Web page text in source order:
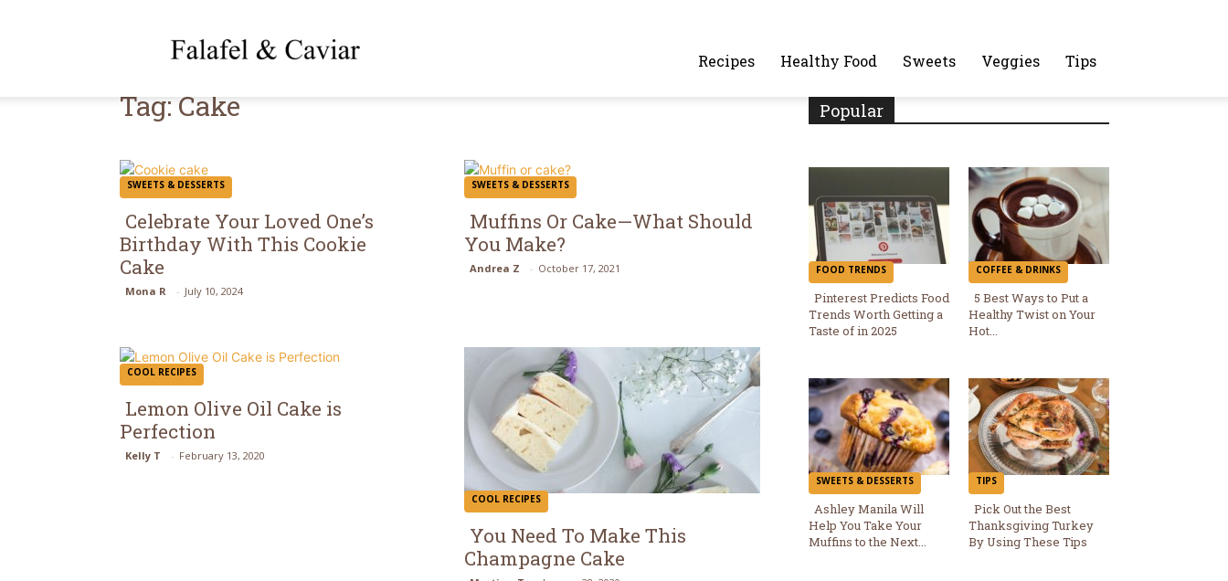
Recipes Healthy Food Sweets Veggies Tips
Tag: Cake
SWEETS & DESSERTS
Celebrate Your Loved One’s
Birthday With This Cookie
Cake
Mona R - July 10, 2024
SWEETS & DESSERTS
Section
Muffins Or Cake—What Should
You Make?
Andrea Z - October 17, 2021
COOL RECIPES
Section
Lemon Olive Oil Cake is
Perfection
Kelly T - February 13, 2020
COOL RECIPES
Section
You Need To Make This
Champagne Cake
Popular
FOOD TRENDS
Section
Pinterest Predicts Food
Trends Worth Getting a
Taste of in 2025
COFFEE & DRINKS
Section
5 Best Ways to Put a
Healthy Twist on Your
Hot...
SWEETS & DESSERTS
Section
Ashley Manila Will
Help You Take Your
Muffins to the Next...
TIPS
Section
Pick Out the Best
Thanksgiving Turkey
By Using These Tips